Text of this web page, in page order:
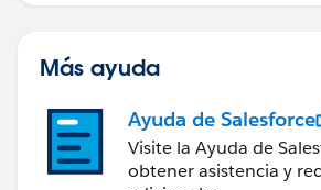
Más ayuda
Ayuda de Salesforce
Visite la Ayuda de
obtener asistencia y